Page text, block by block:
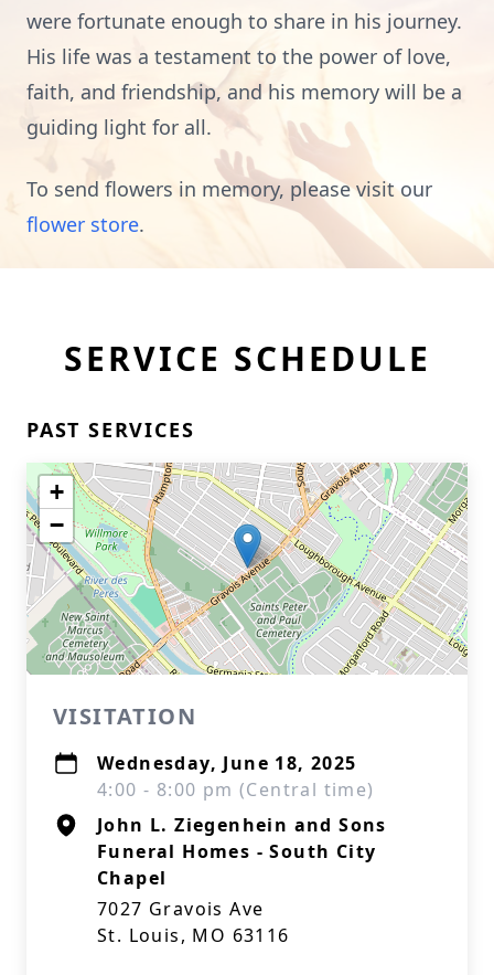
were fortunate enough to share in his journey.
His life was a testament to the power of love,
faith, and friendship, and his memory will be a
guiding light for all.
To send flowers in memory, please visit our
flower store.
SERVICE SCHEDULE
PAST SERVICES
+
−
VISITATION
Wednesday, June 18, 2025
4:00 - 8:00 pm (Central time)
John L. Ziegenhein and Sons
Funeral Homes - South City
Chapel
7027 Gravois Ave
St. Louis, MO 63116